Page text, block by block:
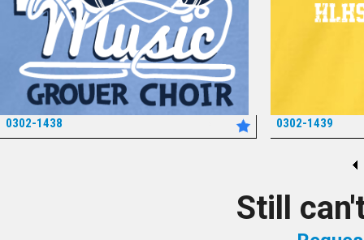
0302-1438 0302-1439
Still